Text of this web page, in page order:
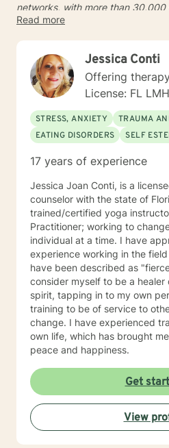
networks, with more than
globally, and many people are
scheduling, sessions from home,
connect with support that fits real
Read more
Jessica Conti
Offering
License: FL
STRESS, ANXIETY
TRAUMA
EATING DISORDERS
SELF
17 years of experience
Jessica Joan Conti, is a
counselor with the state of
trained/certified yoga
Practitioner; working to
individual at a time. I have approx 2 decades of
experience working in the
have been described as
consider myself to be a
spirit, tapping in to my own
training to be of service to
change. I have experienced
own life, which has brought
peace and happiness.
Get
View